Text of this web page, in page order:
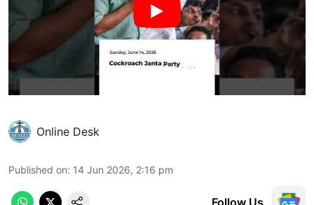
Online Desk
Published on: 14 Jun 2026, 2:16 pm
Follow Us